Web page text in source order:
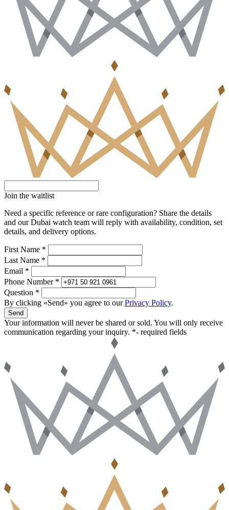
Join the waitlist
Need a specific reference or rare configuration? Share the details
and our Dubai watch team will reply with availability, condition, set
details, and delivery options.
First Name *
Last Name *
Email *
Phone Number *
Question *
By clicking «Send» you agree to ourPrivacy Policy.
Send
Your information will never be shared or sold. You will only receive
communication regarding your inquiry. *- required fields